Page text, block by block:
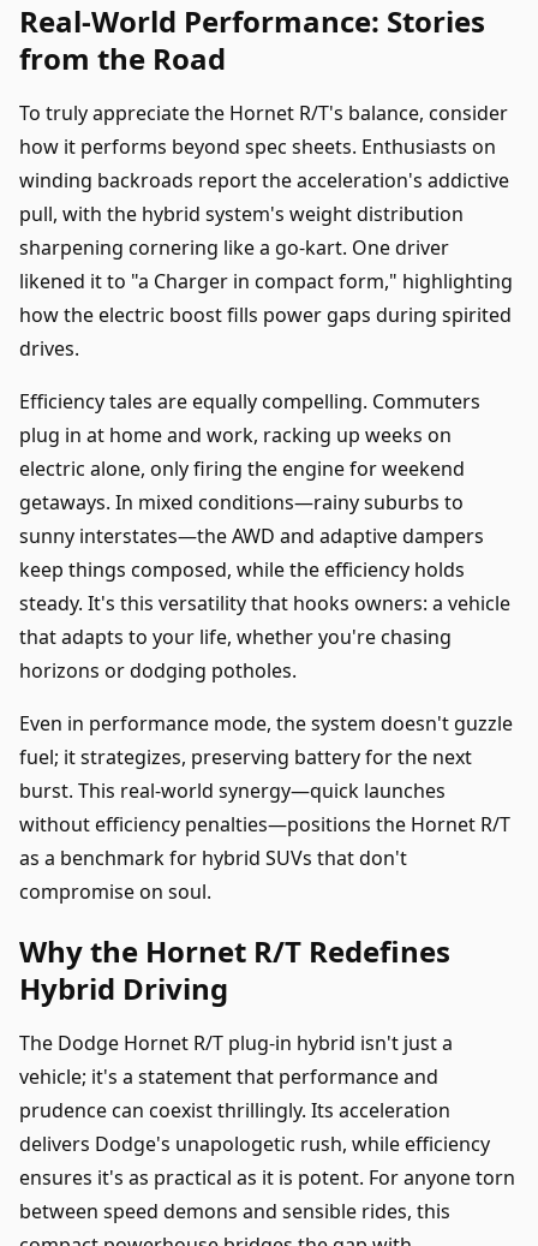
Real-World Performance: Stories
from the Road
To truly appreciate the Hornet R/T's balance, consider
how it performs beyond spec sheets. Enthusiasts on
winding backroads report the acceleration's addictive
pull, with the hybrid system's weight distribution
sharpening cornering like a go-kart. One driver
likened it to "a Charger in compact form," highlighting
how the electric boost fills power gaps during spirited
drives.
Efficiency tales are equally compelling. Commuters
plug in at home and work, racking up weeks on
electric alone, only firing the engine for weekend
getaways. In mixed conditions—rainy suburbs to
sunny interstates—the AWD and adaptive dampers
keep things composed, while the efficiency holds
steady. It's this versatility that hooks owners: a vehicle
that adapts to your life, whether you're chasing
horizons or dodging potholes.
Even in performance mode, the system doesn't guzzle
fuel; it strategizes, preserving battery for the next
burst. This real-world synergy—quick launches
without efficiency penalties—positions the Hornet R/T
as a benchmark for hybrid SUVs that don't
compromise on soul.
Why the Hornet R/T Redefines
Hybrid Driving
The Dodge Hornet R/T plug-in hybrid isn't just a
vehicle; it's a statement that performance and
prudence can coexist thrillingly. Its acceleration
delivers Dodge's unapologetic rush, while efficiency
ensures it's as practical as it is potent. For anyone torn
between speed demons and sensible rides, this